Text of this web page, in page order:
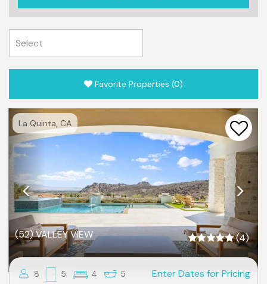
Favorite Properties (0)
La Quinta, CA
Previous
(52) VALLEY VIEW (4)
8 5 4 5 Enter Dates for Pricing